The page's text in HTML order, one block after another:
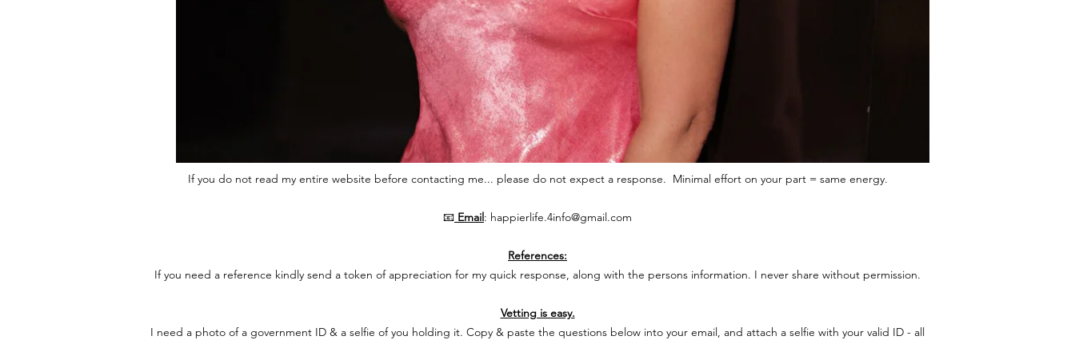
If you do not read my entire website before contacting me... please do not expect a response. Minimal effort on your part = same energy.
📧 Email: happierlife.4info@gmail.com
References:
If you need a reference kindly send a token of appreciation for my quick response, along with the persons information. I never share without permission.
Vetting is easy.
I need a photo of a government ID & a selfie of you holding it. Copy & paste the questions below into your email, and attach a selfie with your valid ID - all